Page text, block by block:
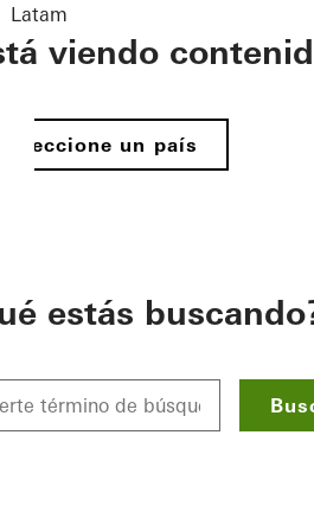
Latam
viendo
Seleccione un país
estás